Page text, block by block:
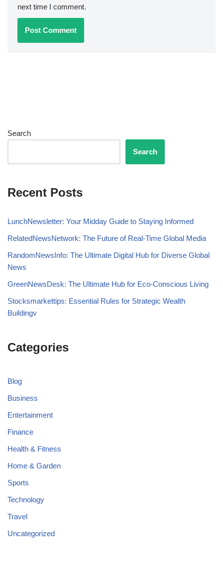
next time I comment.
Search
Search
Recent Posts
LunchNewsletter: Your Midday Guide to Staying Informed
RelatedNewsNetwork: The Future of Real-Time Global Media
RandomNewsInfo: The Ultimate Digital Hub for Diverse Global
News
GreenNewsDesk: The Ultimate Hub for Eco-Conscious Living
Stocksmarkettips: Essential Rules for Strategic Wealth
Buildingv
Categories
Blog
Business
Entertainment
Finance
Health & Fitness
Home & Garden
Sports
Technology
Travel
Uncategorized